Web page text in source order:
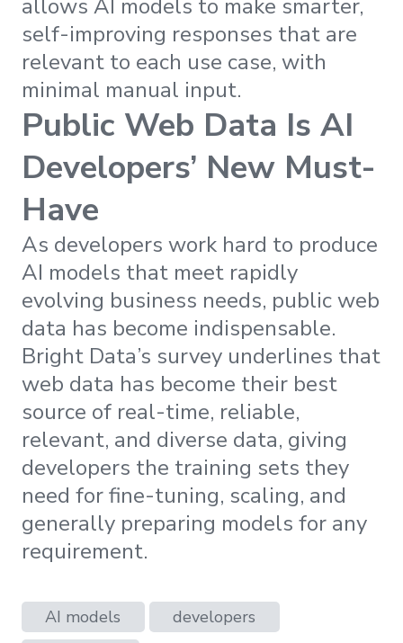
allows AI models to make smarter,
self-improving responses that are
relevant to each use case, with
minimal manual input.
Public Web Data Is AI
Developers’ New Must-
Have
As developers work hard to produce
AI models that meet rapidly
evolving business needs, public web
data has become indispensable.
Bright Data’s survey underlines that
web data has become their best
source of real-time, reliable,
relevant, and diverse data, giving
developers the training sets they
need for fine-tuning, scaling, and
generally preparing models for any
requirement.
AI models
developers